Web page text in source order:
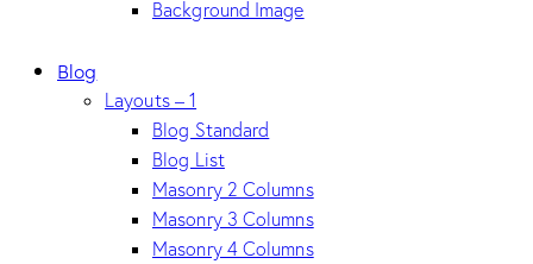
Background Image
Blog
Layouts – 1
Blog Standard
Blog List
Masonry 2 Columns
Masonry 3 Columns
Masonry 4 Columns